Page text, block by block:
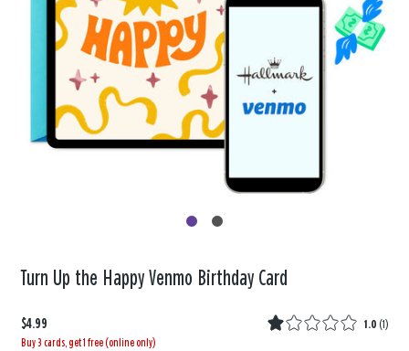
Turn Up the Happy Venmo Birthday Card
$4.99 1.0 (1)
Buy 3 cards, get 1 free (online only)